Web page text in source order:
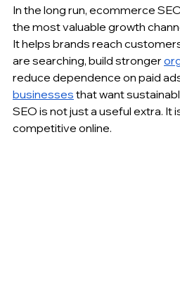
In the long run, ecommerce
the most valuable growth
It helps brands reach
are searching, build stronger
reduce dependence on paid
businesses that want
SEO is not just a useful extra. It
competitive online.